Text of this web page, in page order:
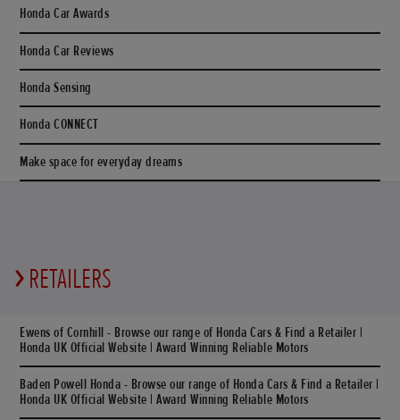
Honda Car Awards
Honda Car Reviews
Honda Sensing
Honda CONNECT
Make space for everyday dreams
RETAILERS
Ewens of Cornhill - Browse our range of Honda Cars & Find a Retailer |
Honda UK Official Website | Award Winning Reliable Motors
Baden Powell Honda - Browse our range of Honda Cars & Find a Retailer |
Honda UK Official Website | Award Winning Reliable Motors